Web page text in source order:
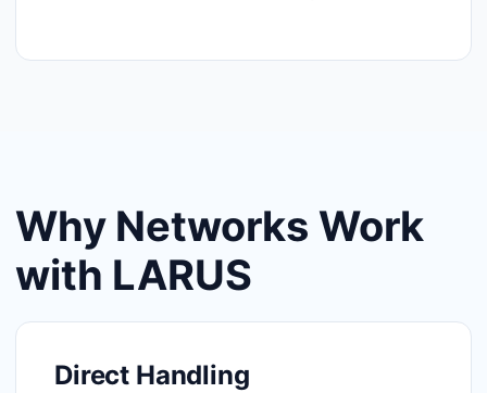
Why Networks Work
with LARUS
Direct Handling